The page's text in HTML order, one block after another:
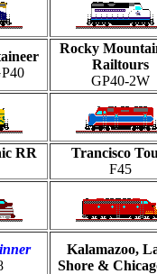
Rocky
Railtours
GP40-2W
RR
Trancisco
F45
Kalamazoo,
Shore &